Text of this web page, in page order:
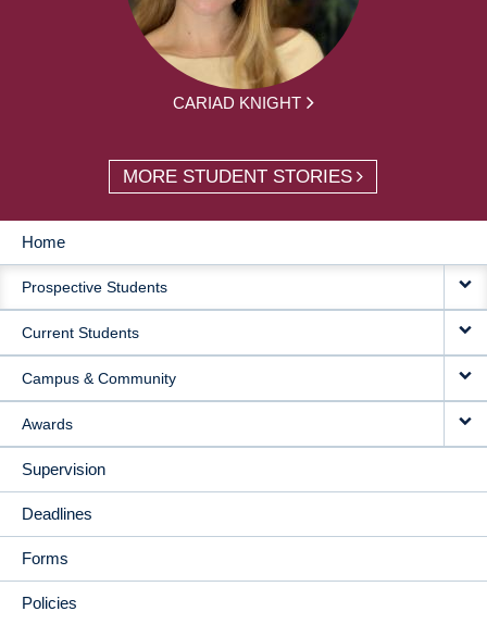
CARIAD KNIGHT
MORE STUDENT STORIES
MAIN
NAVIGATION
Home
Prospective Students
Current Students
Campus & Community
Awards
Supervision
Deadlines
Forms
Policies